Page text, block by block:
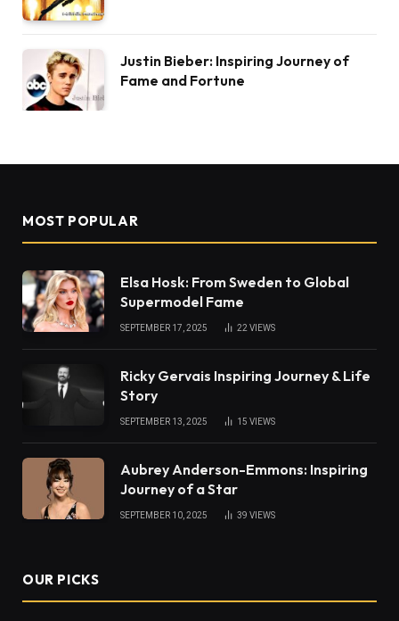
Justin Bieber: Inspiring Journey of
Fame and Fortune
MOST POPULAR
Elsa Hosk: From Sweden to Global
Supermodel Fame
SEPTEMBER 17, 2025 22 VIEWS
Ricky Gervais Inspiring Journey & Life
Story
SEPTEMBER 13, 2025 15 VIEWS
Aubrey Anderson-Emmons: Inspiring
Journey of a Star
SEPTEMBER 10, 2025 39 VIEWS
OUR PICKS